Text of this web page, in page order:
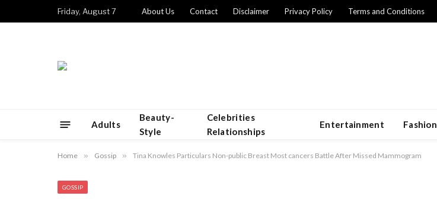
Friday, August 7 About Us Contact Disclaimer Privacy Policy Terms and Conditions
Adults
Beauty-
Style
Celebrities
Relationships
Entertainment Fashion
Home » Gossip » Tina Knowles Particulars Non-public Breast Most cancers Battle After Missed Mammogram
GOSSIP